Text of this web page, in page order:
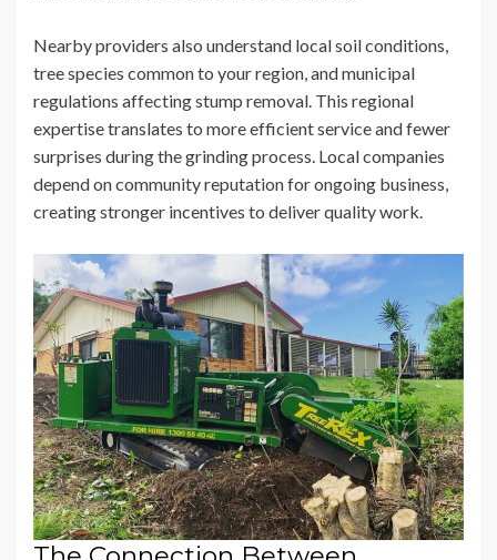
Nearby providers also understand local soil conditions,
tree species common to your region, and municipal
regulations affecting stump removal. This regional
expertise translates to more efficient service and fewer
surprises during the grinding process. Local companies
depend on community reputation for ongoing business,
creating stronger incentives to deliver quality work.